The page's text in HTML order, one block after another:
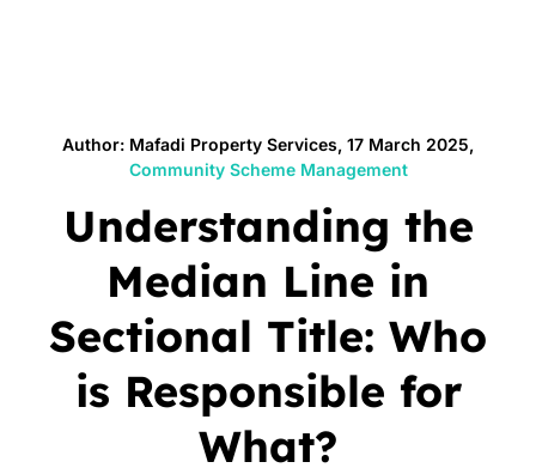
Author: Mafadi Property Services, 17 March 2025,
Community Scheme Management
Understanding the
Median Line in
Sectional Title: Who
is Responsible for
What?